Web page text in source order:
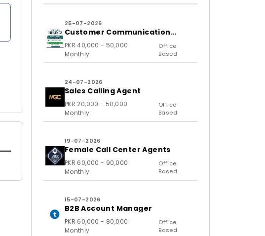
25-07-2026
Customer Communication
PKR 40,000 - 50,000
Monthly
Office
Based
24-07-2026
Sales Calling Agent
PKR 20,000 - 50,000
Monthly
Office
Based
19-07-2026
Female Call Center Agents
PKR 60,000 - 90,000
Monthly
Office
Based
15-07-2026
B2B Account Manager
PKR 60,000 - 80,000
Monthly
Office
Based